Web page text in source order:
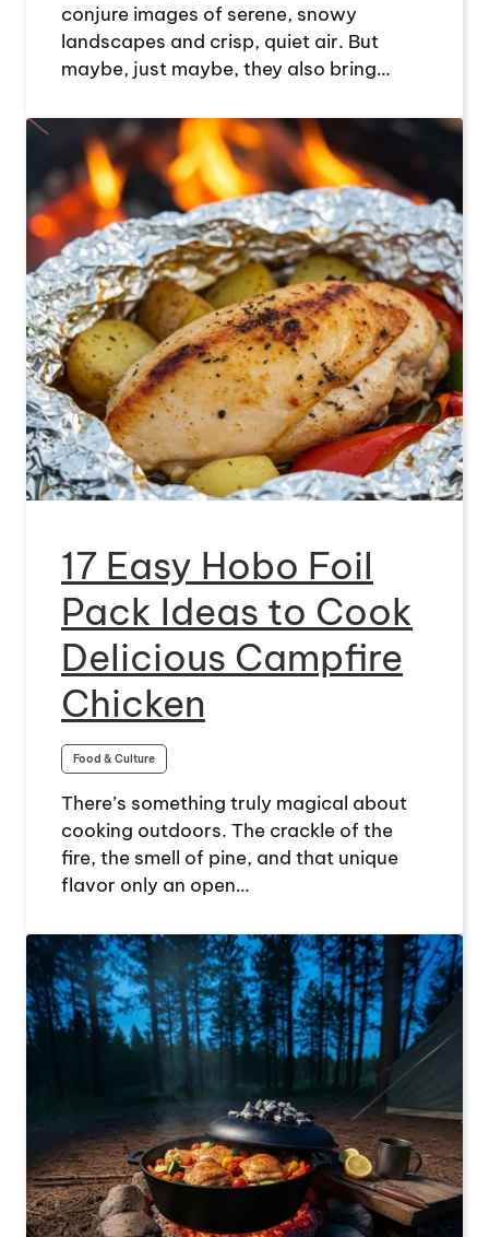
conjure images of serene, snowy
landscapes and crisp, quiet air. But
maybe, just maybe, they also bring…
17 Easy Hobo Foil
Pack Ideas to Cook
Delicious Campfire
Chicken
Food & Culture
There’s something truly magical about
cooking outdoors. The crackle of the
fire, the smell of pine, and that unique
flavor only an open…